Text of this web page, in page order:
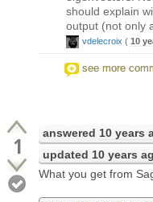
should explain
output (not only
vdelecroix ( 10
see more
1 answered 10 years
updated 10 years
What you get from